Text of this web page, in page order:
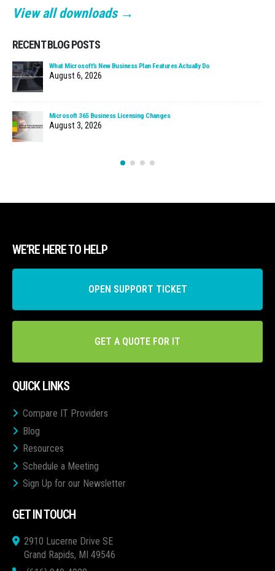
View all downloads →
RECENT BLOG POSTS
What Microsoft’s New Business Plan Features Actually Do
August 6, 2026
Microsoft 365 Business Licensing Changes
August 3, 2026
WE’RE HERE TO HELP
OPEN SUPPORT TICKET
GET A QUOTE FOR IT
QUICK LINKS
Compare IT Providers
Blog
Resources
Schedule a Meeting
Sign Up for our Newsletter
GET IN TOUCH
2910 Lucerne Drive SE
Grand Rapids, MI 49546